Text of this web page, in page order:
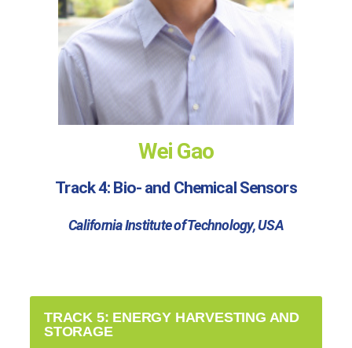
Wei Gao
Track 4: Bio- and Chemical Sensors
California Institute of Technology, USA
TRACK 5: ENERGY HARVESTING AND
STORAGE